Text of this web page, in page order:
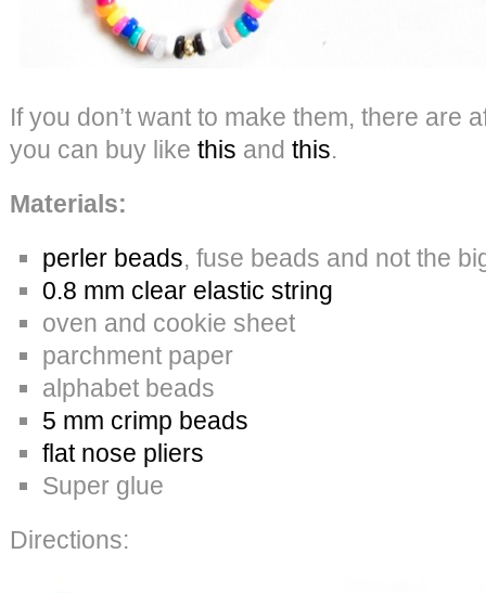
If you don’t want to make them, there are
you can buy like this and this.
Materials:
perler beads, fuse beads and not the
0.8 mm clear elastic string
oven and cookie sheet
parchment paper
alphabet beads
5 mm crimp beads
flat nose pliers
Super glue
Directions: